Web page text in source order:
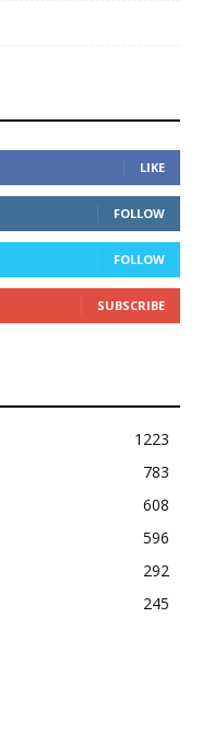
LIKE
FOLLOW
FOLLOW
SUBSCRIBE
1223
783
608
596
292
245